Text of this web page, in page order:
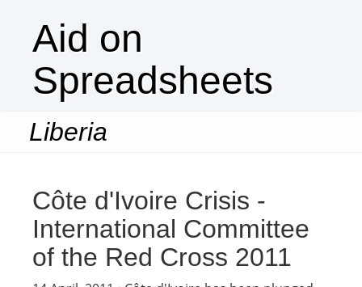
Aid on
Spreadsheets
Liberia
Côte d'Ivoire Crisis -
International Committee
of the Red Cross 2011